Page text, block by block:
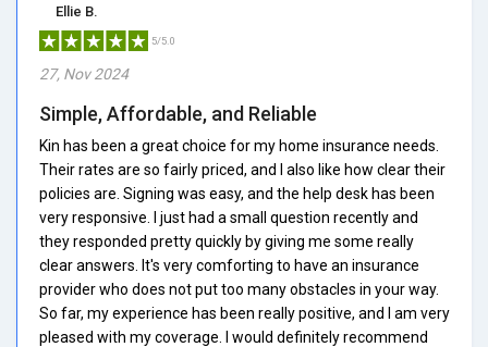
Ellie B.
5/5.0
27, Nov 2024
Simple, Affordable, and Reliable
Kin has been a great choice for my home insurance needs.
Their rates are so fairly priced, and I also like how clear their
policies are. Signing was easy, and the help desk has been
very responsive. I just had a small question recently and
they responded pretty quickly by giving me some really
clear answers. It's very comforting to have an insurance
provider who does not put too many obstacles in your way.
So far, my experience has been really positive, and I am very
pleased with my coverage. I would definitely recommend